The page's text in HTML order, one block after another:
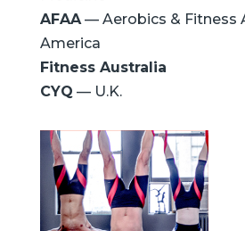
AFAA— Aerobics & Fitness
America
Fitness Australia
CYQ — U.K.